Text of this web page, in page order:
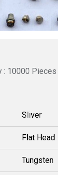
: 10000 Pieces
Sliver
Flat Head
Tungsten